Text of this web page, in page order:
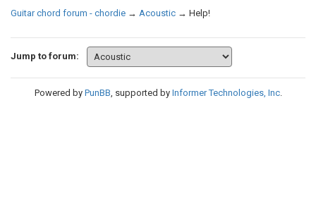
Guitar chord forum - chordie → Acoustic → Help!
Jump to forum:
Powered by PunBB, supported by Informer Technologies, Inc.